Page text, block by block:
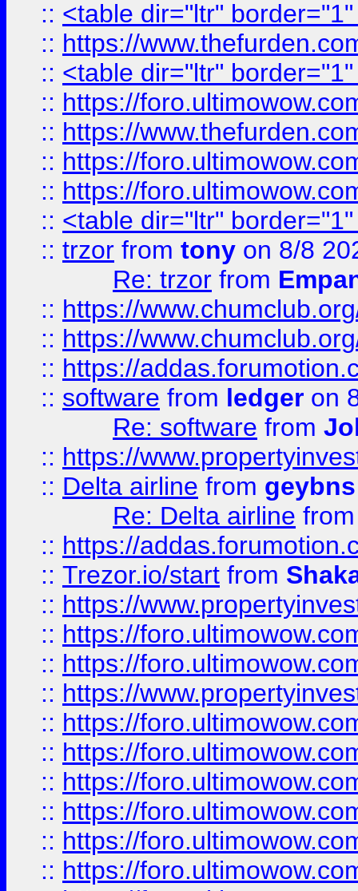
:: <table dir="ltr"
:: https://
:: <table dir="ltr"
:: https://
:: https://
:: https://
:: https://
:: <table dir="ltr"
:: trzor from tony on 8/8
Re: trzor from
:: https://
:: https://
:: https://
:: software from ledger on
Re: software from
:: https://
:: Delta airline from geybns
Re: Delta airline
:: https://
:: Trezor.io/start from
:: https://
:: https://
:: https://
:: https://
:: https://
:: https://
:: https://
:: https://
:: https://
:: https://